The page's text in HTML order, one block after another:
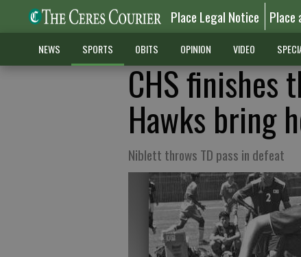
Place Legal Notice Place
NEWS SPORTS OBITS OPINION VIDEO
CHS finishes
Hawks bring
Niblett throws TD pass in defeat